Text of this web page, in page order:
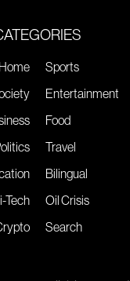
Home
Tech
Sports
Entertainment
Food
Travel
Bilingual
Oil Crisis
Search